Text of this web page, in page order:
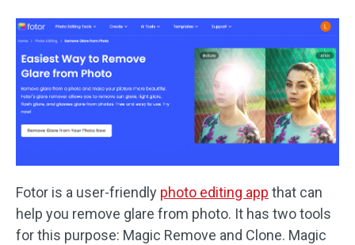
Fotor is a user-friendly photo editing app that can
help you remove glare from photo. It has two tools
for this purpose: Magic Remove and Clone. Magic